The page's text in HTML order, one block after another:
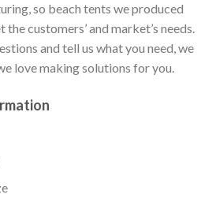
so beach tents we produced
customers’ and market’s needs.
and tell us what you need, we
love making solutions for you.